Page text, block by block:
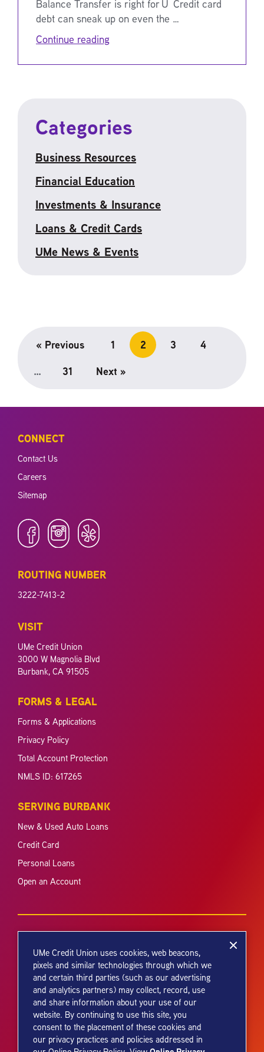
Balance Transfer is right for U Credit card
debt can sneak up on even the …
Continue reading
Categories
Business Resources
Financial Education
Investments & Insurance
Loans & Credit Cards
UMe News & Events
« Previous 1 2 3
4
…
31 Next »
CONNECT
Contact Us
Careers
Sitemap
ROUTING NUMBER
3222-7413-2
VISIT
UMe Credit Union
3000 W Magnolia Blvd
Burbank, CA 91505
FORMS & LEGAL
Forms & Applications
Privacy Policy
Total Account Protection
NMLS ID: 617265
SERVING BURBANK
New & Used Auto Loans
Credit Card
Personal Loans
Open an Account
Your savings federally insured to at least $250,000 and backed by the
full faith and credit of the United States Government. National Credit
Union Administration, a U.S. Government Agency.
UMe Credit Union uses cookies, web beacons,
pixels and similar technologies through which we
and certain third parties (such as our advertising
and analytics partners) may collect, record, use
and share information about your use of our
website. By continuing to use this site, you
consent to the placement of these cookies and
our privacy practices and policies addressed in